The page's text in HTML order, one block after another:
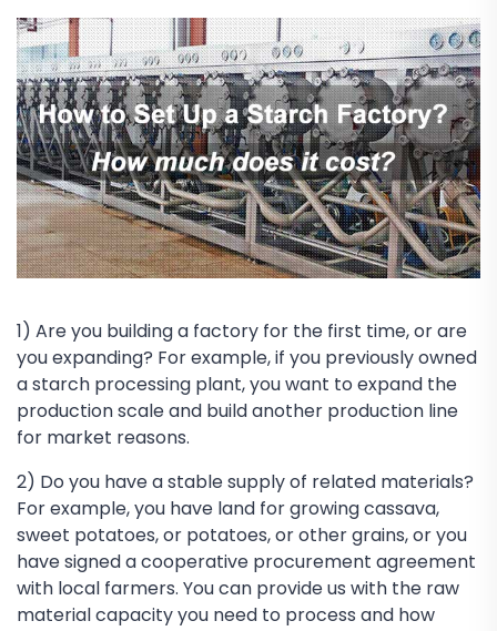
1) Are you building a factory for the first time, or are
you expanding? For example, if you previously owned
a starch processing plant, you want to expand the
production scale and build another production line
for market reasons.
2) Do you have a stable supply of related materials?
For example, you have land for growing cassava,
sweet potatoes, or potatoes, or other grains, or you
have signed a cooperative procurement agreement
with local farmers. You can provide us with the raw
material capacity you need to process and how